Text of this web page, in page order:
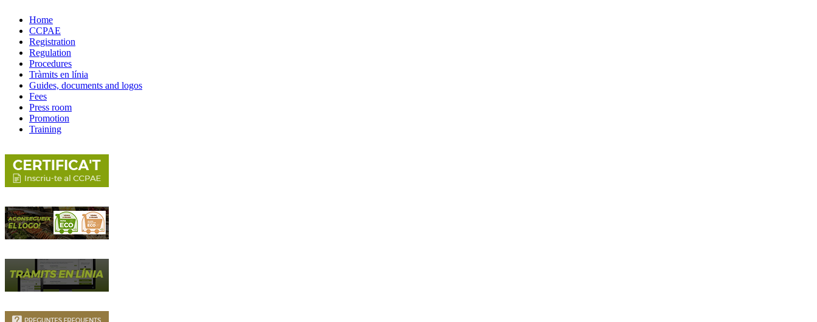
Home
CCPAE
Registration
Regulation
Procedures
Tràmits en línia
Guides, documents and logos
Fees
Press room
Promotion
Training